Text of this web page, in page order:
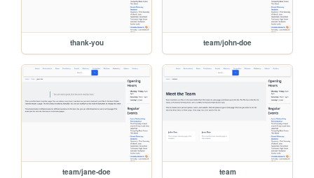
thank-you team/john-doe
team/jane-doe team